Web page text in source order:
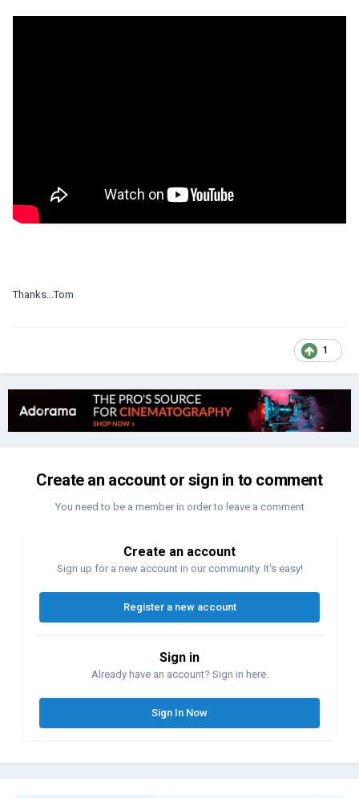
Thanks...Tom
1
Create an account or sign in to comment
You need to be a member in order to leave a comment
Create an account
Sign up for a new account in our community. It's easy!
Register a new account
Sign in
Already have an account? Sign in here.
Sign In Now